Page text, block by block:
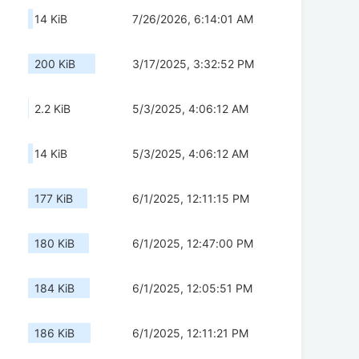
14 KiB 7/26/2026, 6:14:01 AM
200 KiB 3/17/2025, 3:32:52 PM
2.2 KiB 5/3/2025, 4:06:12 AM
14 KiB 5/3/2025, 4:06:12 AM
177 KiB 6/1/2025, 12:11:15 PM
180 KiB 6/1/2025, 12:47:00 PM
184 KiB 6/1/2025, 12:05:51 PM
186 KiB 6/1/2025, 12:11:21 PM